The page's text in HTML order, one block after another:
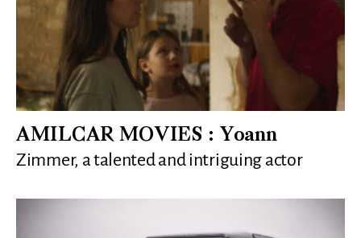
AMILCAR MOVIES : Yoann
Zimmer, a talented and intriguing actor